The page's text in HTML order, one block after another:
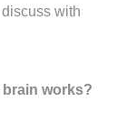
with
works?